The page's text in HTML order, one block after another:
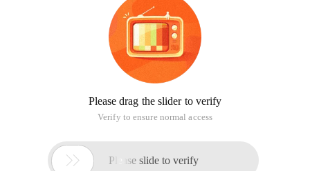
Please drag the slider to verify
Verify to ensure normal access
 Please slide to verify